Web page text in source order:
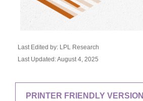
Last Edited by: LPL Research
Last Updated: August 4, 2025
PRINTER FRIENDLY VERSION